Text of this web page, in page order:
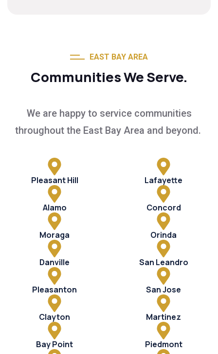
EAST BAY AREA
Communities We Serve.
We are happy to service communities
throughout the East Bay Area and beyond.
Pleasant Hill Lafayette
Alamo Concord
Moraga Orinda
Danville San Leandro
Pleasanton San Jose
Clayton Martinez
Bay Point Piedmont